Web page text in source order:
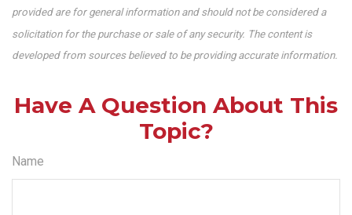
provided are for general information and should not be considered a
solicitation for the purchase or sale of any security. The content is
developed from sources believed to be providing accurate information.
Have A Question About This
Topic?
Name